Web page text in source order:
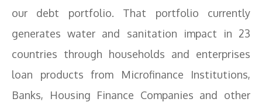
our debt portfolio. That portfolio currently
generates water and sanitation impact in 23
countries through households and enterprises
loan products from Microfinance Institutions,
Banks, Housing Finance Companies and other